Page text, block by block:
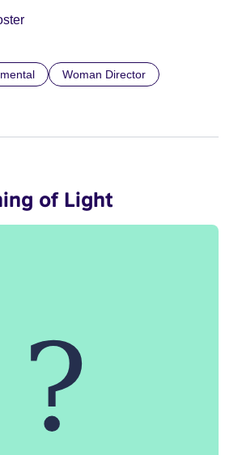
Woman Director
of Light